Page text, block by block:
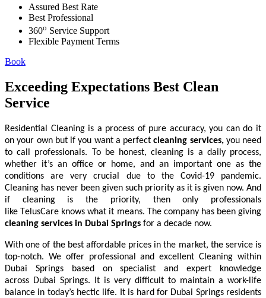
Assured Best Rate
Best Professional
360o Service Support
Flexible Payment Terms
Book
Exceeding Expectations Best Clean
Service
Residential Cleaningis a process of pure accuracy, you can do it
on your own but if you want a perfectcleaning services,you need
to call professionals. To be honest, cleaning is a daily process,
whether it’s an office or home, and an important one as the
conditions are very crucial due to the Covid-19 pandemic.
Cleaning has never been given such priority as it is given now. And
if cleaning is the priority, then only professionals
like TelusCare knows what it means. The company has been giving
cleaning services in Dubai Springs for a decade now.
With one of the best affordable prices in the market, the service is
top-notch. We offer professional and excellent Cleaning within
Dubai Springs based on specialist and expert knowledge
across Dubai Springs. It is very difficult to maintain a work-life
balance in today’s hectic life. It is hard for Dubai Springs residents